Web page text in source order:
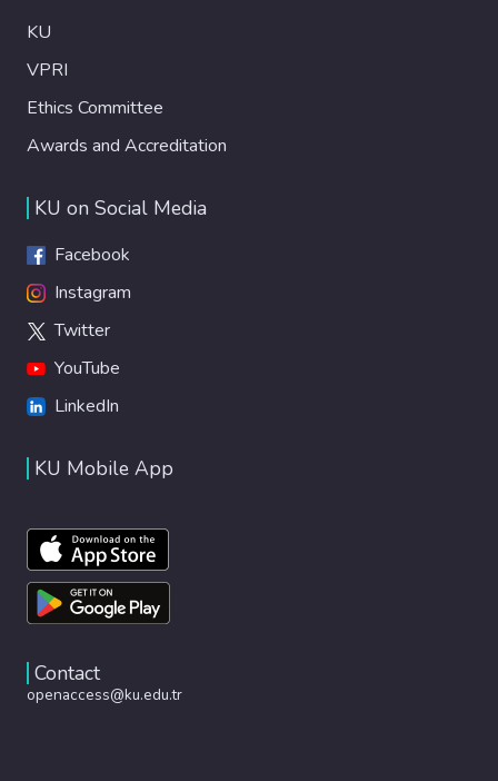
KU
VPRI
Ethics Committee
Awards and Accreditation
KU on Social Media
Facebook
Instagram
Twitter
YouTube
LinkedIn
KU Mobile App
Contact
openaccess@ku.edu.tr